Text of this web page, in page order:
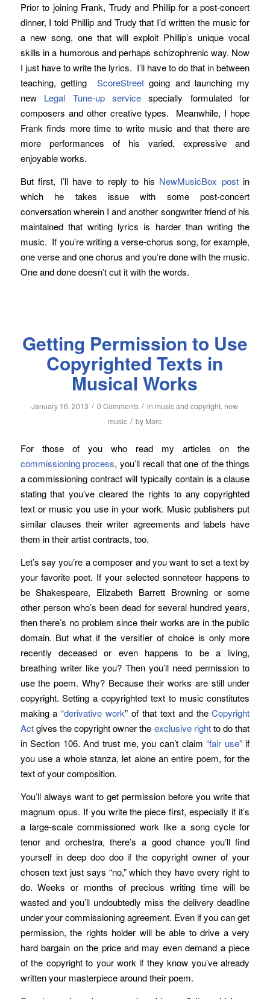
Prior to joining Frank, Trudy and Phillip for a post-concert
dinner, I told Phillip and Trudy that I’d written the music for
a new song, one that will exploit Phillip’s unique vocal
skills in a humorous and perhaps schizophrenic way. Now
I just have to write the lyrics. I’ll have to do that in between
teaching, getting ScoreStreetgoing and launching my
new Legal Tune-up service specially formulated for
composers and other creative types. Meanwhile, I hope
Frank finds more time to write music and that there are
more performances of his varied, expressive and
enjoyable works.
But first, I’ll have to reply to his NewMusicBox postin
which he takes issue with some post-concert
conversation wherein I and another songwriter friend of his
maintained that writing lyrics is harder than writing the
music. If you’re writing a verse-chorus song, for example,
one verse and one chorus and you’re done with the music.
One and done doesn’t cut it with the words.
Getting Permission to Use
Copyrighted Texts in
Musical Works
January 16, 2013 / 0 Comments / in music and copyright, new
music / by Marc
For those of you who read my articles on the
commissioning process, you’ll recall that one of the things
a commissioning contract will typically contain is a clause
stating that you’ve cleared the rights to any copyrighted
text or music you use in your work. Music publishers put
similar clauses their writer agreements and labels have
them in their artist contracts, too.
Let’s say you’re a composer and you want to set a text by
your favorite poet. If your selected sonneteer happens to
be Shakespeare, Elizabeth Barrett Browning or some
other person who’s been dead for several hundred years,
then there’s no problem since their works are in the public
domain. But what if the versifier of choice is only more
recently deceased or even happens to be a living,
breathing writer like you? Then you’ll need permission to
use the poem. Why? Because their works are still under
copyright. Setting a copyrighted text to music constitutes
making a“derivative work” of that text and theCopyright
Actgives the copyright owner the exclusive rightto do that
in Section 106. And trust me, you can’t claim“fair use”if
you use a whole stanza, let alone an entire poem, for the
text of your composition.
You’ll always want to get permission before you write that
magnum opus. If you write the piece first, especially if it’s
a large-scale commissioned work like a song cycle for
tenor and orchestra, there’s a good chance you’ll find
yourself in deep doo doo if the copyright owner of your
chosen text just says “no,” which they have every right to
do. Weeks or months of precious writing time will be
wasted and you’ll undoubtedly miss the delivery deadline
under your commissioning agreement. Even if you can get
permission, the rights holder will be able to drive a very
hard bargain on the price and may even demand a piece
of the copyright to your work if they know you’ve already
written your masterpiece around their poem.